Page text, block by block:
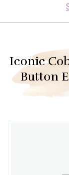
Iconic
Button